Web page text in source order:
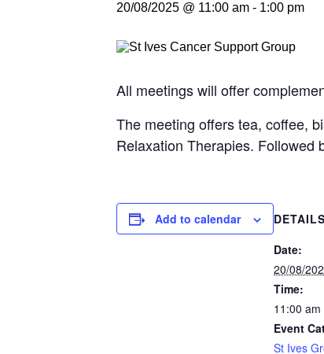
20/08/2025 @ 11:00 am - 1:00 pm
All meetings will offer
The meeting offers tea, coffee,
Relaxation Therapies. Followed
Add to calendar
DETAILS
Date:
20/08/
Time:
11:00
Event
St Ives